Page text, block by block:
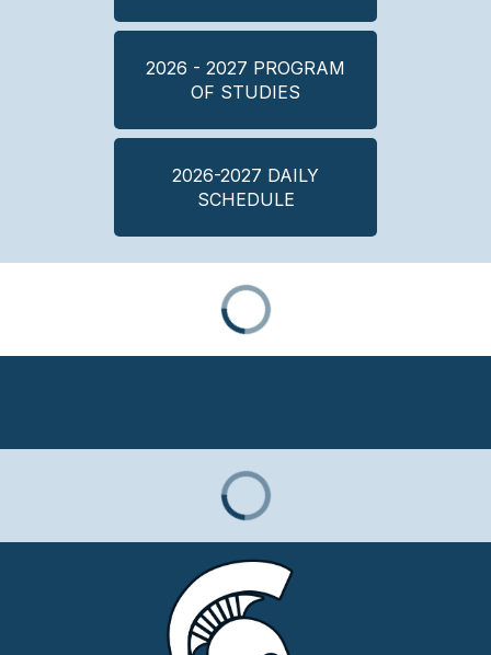
2026 - 2027 PROGRAM
OF STUDIES
2026-2027 DAILY
SCHEDULE